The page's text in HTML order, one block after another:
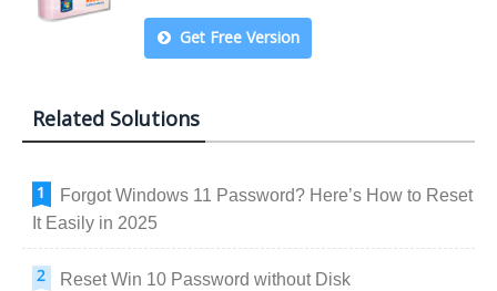
Get Free Version
Related Solutions
Forgot Windows 11 Password? Here’s How to Reset
It Easily in 2025
Reset Win 10 Password without Disk